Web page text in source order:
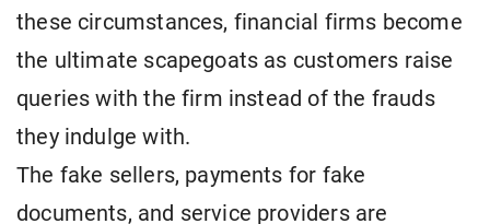
these circumstances, financial firms become
the ultimate scapegoats as customers raise
queries with the firm instead of the frauds
they indulge with.
The fake sellers, payments for fake
documents, and service providers are